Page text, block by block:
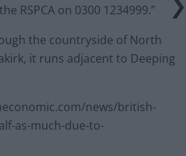
RSPCA on 0300 1234999.”
the countryside of North
it runs adjacent to Deeping
news/british-
as-much-due-to-